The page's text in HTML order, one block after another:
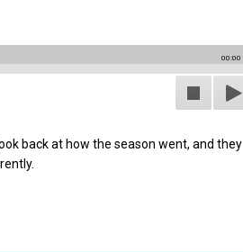
00:00
back at how the season went, and they